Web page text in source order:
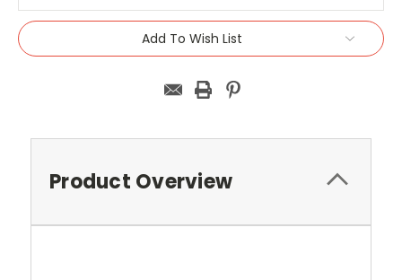
Add To Wish List
Product Overview